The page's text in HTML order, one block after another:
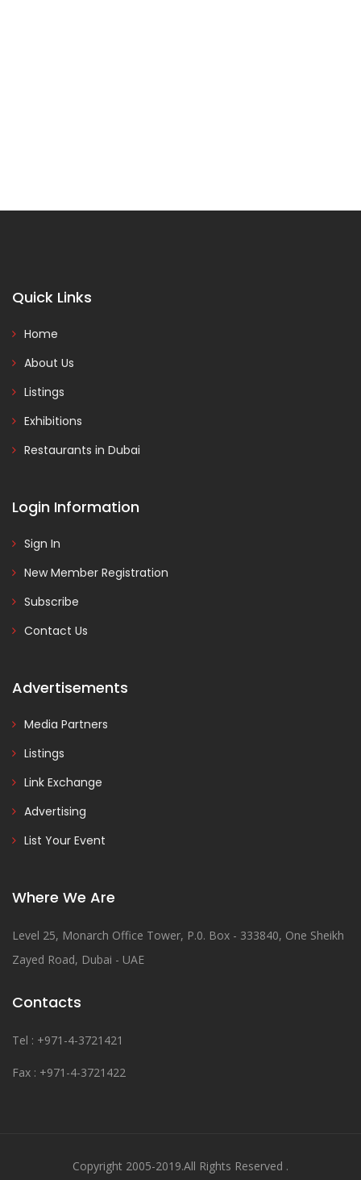
Quick Links
Home
About Us
Listings
Exhibitions
Restaurants in Dubai
Login Information
Sign In
New Member Registration
Subscribe
Contact Us
Advertisements
Media Partners
Listings
Link Exchange
Advertising
List Your Event
Where We Are
Level 25, Monarch Office Tower, P.0. Box - 333840, One Sheikh
Zayed Road, Dubai - UAE
Contacts
Tel : +971-4-3721421
Fax : +971-4-3721422
Copyright 2005-2019.All Rights Reserved .